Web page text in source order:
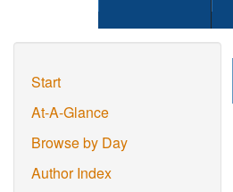
Start
At-A-Glance
Browse by Day
Author Index